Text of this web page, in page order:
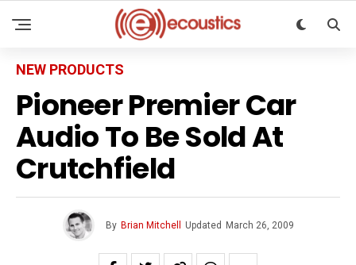
NEW PRODUCTS
Pioneer Premier Car
Audio To Be Sold At
Crutchfield
By Brian Mitchell Updated March 26, 2009